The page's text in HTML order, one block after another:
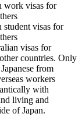
work visas for
student visas for
visas for
countries. Only
from
workers
with
living and
of Japan.